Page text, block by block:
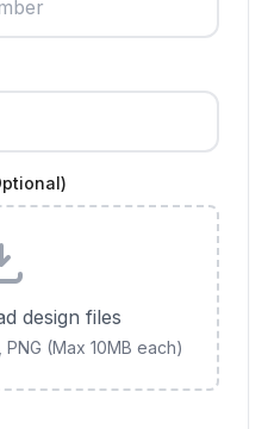
design files
PNG (Max 10MB each)